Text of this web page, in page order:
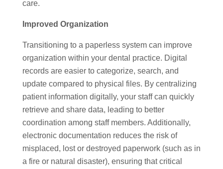
care.
Improved Organization
Transitioning to a paperless system can improve
organization within your dental practice. Digital
records are easier to categorize, search, and
update compared to physical files. By centralizing
patient information digitally, your staff can quickly
retrieve and share data, leading to better
coordination among staff members. Additionally,
electronic documentation reduces the risk of
misplaced, lost or destroyed paperwork (such as in
a fire or natural disaster), ensuring that critical